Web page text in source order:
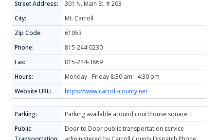
Street Address:
301 N. Main St. # 203
City:
Mt. Carroll
Zip Code:
61053
Phone:
815-244-0230
Fax:
815-244-3869
Hours:
Monday - Friday 8:30 am - 4:30 pm
Website URL:
https://www.carroll-county.net
Parking:
Parking available around courthouse square.
Public
Door to Door public transportation service